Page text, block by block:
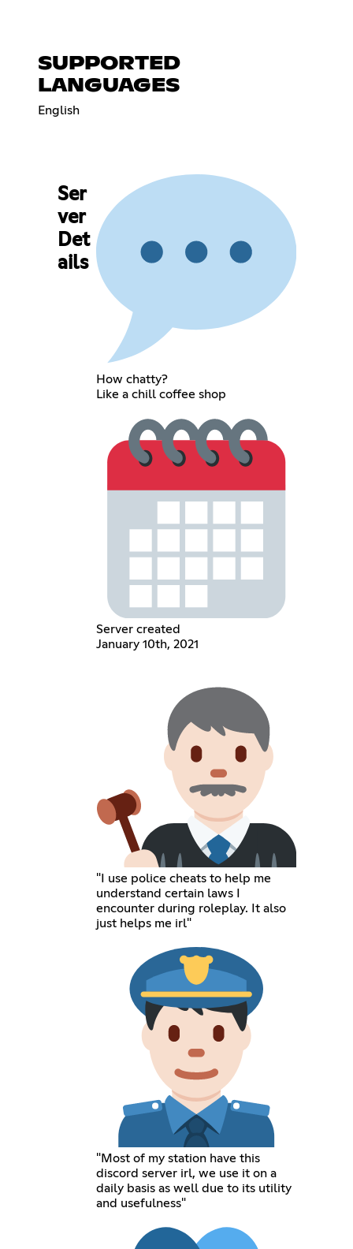
SUPPORTED
LANGUAGES
English
Ser
ver
Det
ails
How chatty?
Like a chill coffee shop
Server created
January 10th, 2021
"I use police cheats to help me
understand certain laws I
encounter during roleplay. It also
just helps me irl"
"Most of my station have this
discord server irl, we use it on a
daily basis as well due to its utility
and usefulness"